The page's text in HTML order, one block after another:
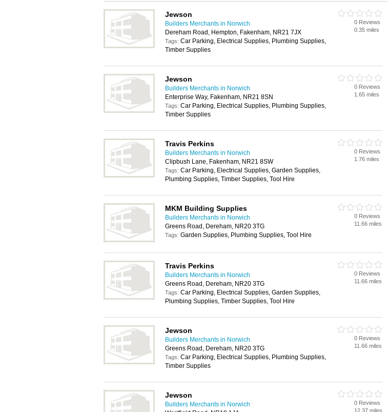
Jewson
Builders Merchants in Norwich
Dereham Road, Hempton, Fakenham, NR21 7JX
Tags: Car Parking, Electrical Supplies, Plumbing Supplies,
Timber Supplies
0 Reviews
0.35 miles
Jewson
Builders Merchants in Norwich
Enterprise Way, Fakenham, NR21 8SN
Tags: Car Parking, Electrical Supplies, Plumbing Supplies,
Timber Supplies
0 Reviews
1.65 miles
Travis Perkins
Builders Merchants in Norwich
Clipbush Lane, Fakenham, NR21 8SW
Tags: Car Parking, Electrical Supplies, Garden Supplies,
Plumbing Supplies, Timber Supplies, Tool Hire
0 Reviews
1.76 miles
MKM Building Supplies
Builders Merchants in Norwich
Greens Road, Dereham, NR20 3TG
Tags: Garden Supplies, Plumbing Supplies, Tool Hire
0 Reviews
11.66 miles
Travis Perkins
Builders Merchants in Norwich
Greens Road, Dereham, NR20 3TG
Tags: Car Parking, Electrical Supplies, Garden Supplies,
Plumbing Supplies, Timber Supplies, Tool Hire
0 Reviews
11.66 miles
Jewson
Builders Merchants in Norwich
Greens Road, Dereham, NR20 3TG
Tags: Car Parking, Electrical Supplies, Plumbing Supplies,
Timber Supplies
0 Reviews
11.66 miles
Jewson
Builders Merchants in Norwich
0 Reviews
12.37 miles